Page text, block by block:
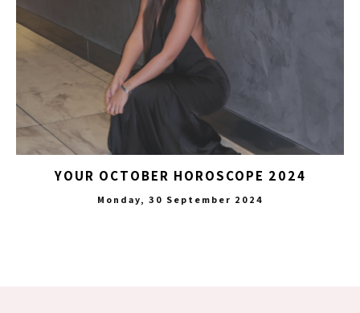
YOUR OCTOBER HOROSCOPE 2024
Monday, 30 September 2024